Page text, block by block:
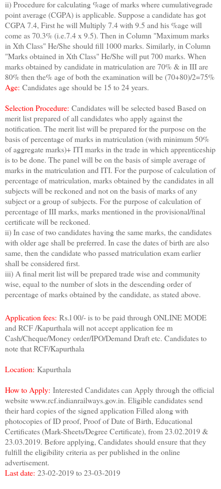
ii) Procedure for calculating %age of marks where cumulativegrade
point average (CGPA) is applicable. Suppose a candidate has got
CGPA 7.4, First he will Multiply 7.4 with 9.5 and his %age will
come as 70.3% (i.e.7.4 x 9.5). Then in Column "Maximum marks
in Xth Class" He/She should fill 1000 marks. Similarly, in Column
"Marks obtained in Xth Class" He/She will put 700 marks. When
marks obtained by candidate in matriculation are 70% & in III are
80% then the% age of both the examination will be (70+80)/2=75%
Age: Candidates age should be 15 to 24 years.
Selection Procedure: Candidates will be selected based Based on
merit list prepared of all candidates who apply against the
notification. The merit list will be prepared for the purpose on the
basis of percentage of marks in matriculation (with minimum 50%
of aggregate marks)+ ITI marks in the trade in which apprenticeship
is to be done. The panel will be on the basis of simple average of
marks in the matriculation and ITI. For the purpose of calculation of
percentage of matriculation, marks obtained by the candidates in all
subjects will be reckoned and not on the basis of marks of any
subject or a group of subjects. For the purpose of calculation of
percentage of III marks, marks mentioned in the provisional/final
certificate will be reckoned.
ii) In case of two candidates having the same marks, the candidates
with older age shall be preferred. In case the dates of birth are also
same, then the candidate who passed matriculation exam earlier
shall be considered first.
iii) A final merit list will be prepared trade wise and community
wise, equal to the number of slots in the descending order of
percentage of marks obtained by the candidate, as stated above.
Application fees: Rs.l 00/- is to be paid through ONLINE MODE
and RCF /Kapurthala will not accept application fee m
Cash/Cheque/Money order/IPO/Demand Draft etc. Candidates to
note that RCF/Kapurthala
Location: Kapurthala
How to Apply: Interested Candidates can Apply through the official
website www.rcf.indianrailways.gov.in. Eligible candidates send
their hard copies of the signed application Filled along with
photocopies of ID proof, Proof of Date of Birth, Educational
Certificates (Mark-Sheets/Degree Certificate), from 23.02.2019 &
23.03.2019. Before applying, Candidates should ensure that they
fulfill the eligibility criteria as per published in the online
advertisement.
Last date: 23-02-2019 to 23-03-2019